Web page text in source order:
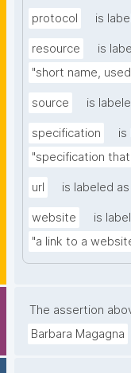
protocol is
resource
is
"short name,
source is
specification
is
"specification
url is labeled as
website
is
"a link to a
The assertion
Barbara Magagna